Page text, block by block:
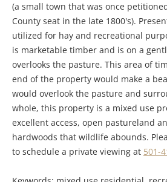
(a small town that was once
County seat in the late 1800's).
utilized for hay and recreational
is marketable timber and is on a
overlooks the pasture. This area of
end of the property would make a
would overlook the pasture and
whole, this property is a mixed use
excellent access, open pastureland
hardwoods that wildlife abounds.
to schedule a private viewing at 501-